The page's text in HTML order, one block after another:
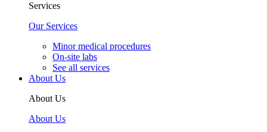
Services
Our Services
Minor medical procedures
On-site labs
See all services
About Us
About Us
About Us